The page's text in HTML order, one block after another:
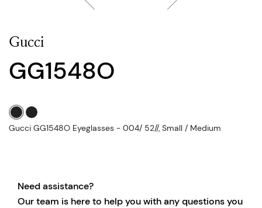
Gucci
GG1548O
Gucci GG1548O Eyeglasses - 004/ 52//, Small / Medium
Need assistance?
Our team is here to help you with any questions you